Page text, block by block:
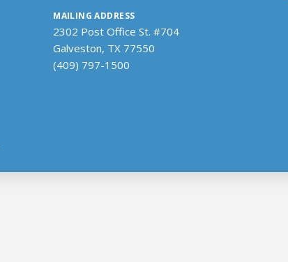
MAILING ADDRESS
2302 Post Office St. #704
Galveston, TX 77550
(409) 797-1500